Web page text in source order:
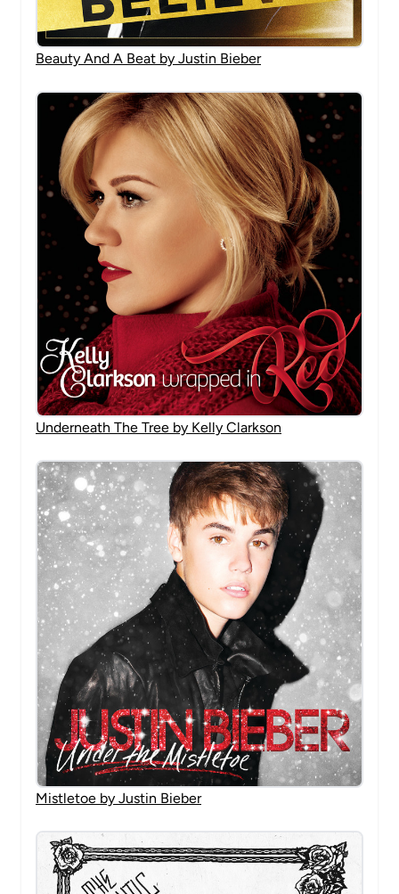
Beauty And A Beat by Justin Bieber
Underneath The Tree by Kelly Clarkson
Mistletoe by Justin Bieber